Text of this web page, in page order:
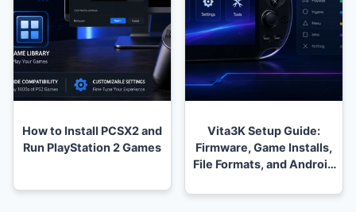
How to Install PCSX2 and
Run PlayStation 2 Games
Vita3K Setup Guide:
Firmware, Game Installs,
File Formats, and Android